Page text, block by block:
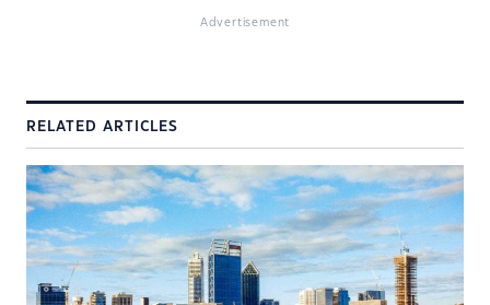
Advertisement
RELATED ARTICLES